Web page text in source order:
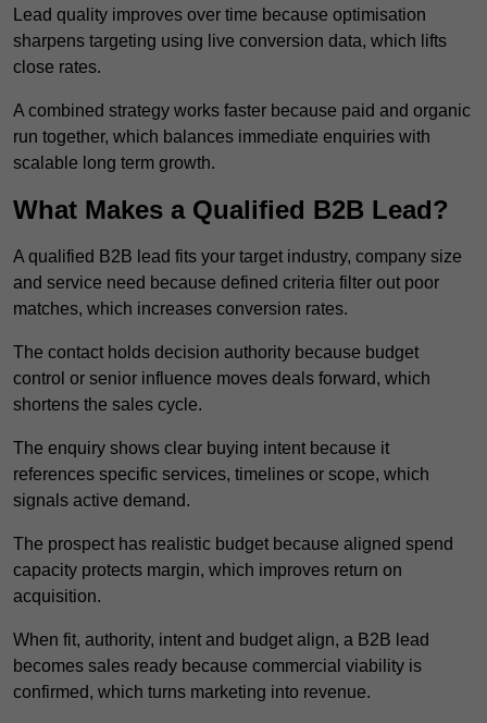
Lead quality improves over time because optimisation
sharpens targeting using live conversion data, which lifts
close rates.
A combined strategy works faster because paid and organic
run together, which balances immediate enquiries with
scalable long term growth.
What Makes a Qualified B2B Lead?
A qualified B2B lead fits your target industry, company size
and service need because defined criteria filter out poor
matches, which increases conversion rates.
The contact holds decision authority because budget
control or senior influence moves deals forward, which
shortens the sales cycle.
The enquiry shows clear buying intent because it
references specific services, timelines or scope, which
signals active demand.
The prospect has realistic budget because aligned spend
capacity protects margin, which improves return on
acquisition.
When fit, authority, intent and budget align, a B2B lead
becomes sales ready because commercial viability is
confirmed, which turns marketing into revenue.